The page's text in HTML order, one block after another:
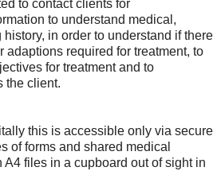
to contact clients for
to understand medical,
in order to understand if there
adaptions required for treatment, to
for treatment and to
the client.
this is accessible only via secure
of forms and shared medical
A4 files in a cupboard out of sight in